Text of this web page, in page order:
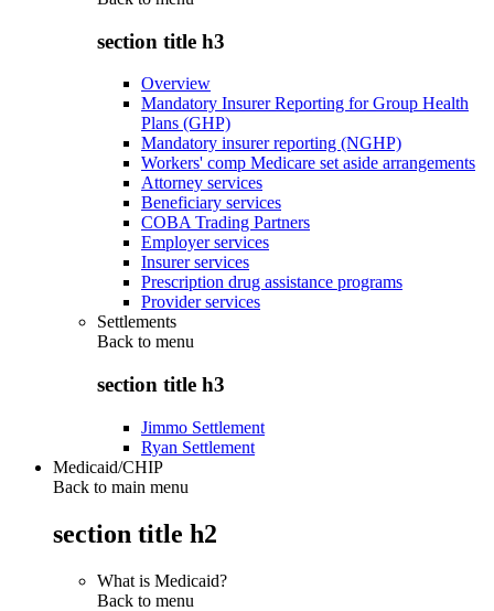
section title h3
Overview
Mandatory Insurer Reporting for Group Health
Plans (GHP)
Mandatory insurer reporting (NGHP)
Workers' comp Medicare set aside arrangements
Attorney services
Beneficiary services
COBA Trading Partners
Employer services
Insurer services
Prescription drug assistance programs
Provider services
Settlements
Back to menu
section title h3
Jimmo Settlement
Ryan Settlement
Medicaid/CHIP
Back to main menu
section title h2
What is Medicaid?
Back to menu